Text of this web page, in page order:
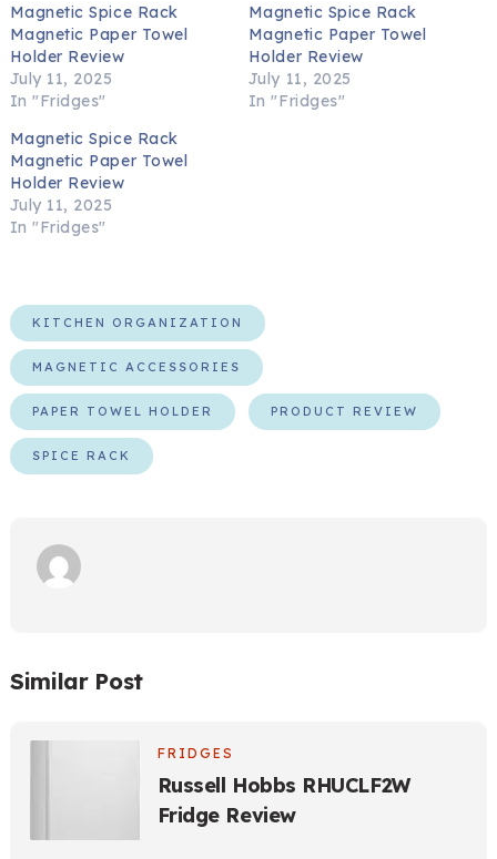
Magnetic Spice Rack
Magnetic Paper Towel
Holder Review
July 11, 2025
In "Fridges"
Magnetic Spice Rack
Magnetic Paper Towel
Holder Review
July 11, 2025
In "Fridges"
Magnetic Spice Rack
Magnetic Paper Towel
Holder Review
July 11, 2025
In "Fridges"
KITCHEN ORGANIZATION
MAGNETIC ACCESSORIES
PAPER TOWEL HOLDER PRODUCT REVIEW
SPICE RACK
Similar Post
FRIDGES
Russell Hobbs RHUCLF2W
Fridge Review